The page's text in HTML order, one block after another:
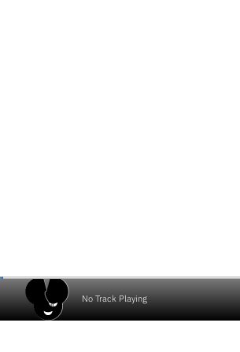
No Track Playing